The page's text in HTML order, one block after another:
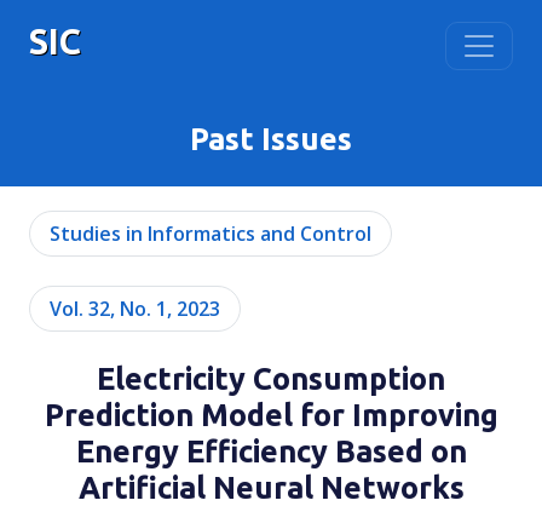
SIC
Past Issues
Studies in Informatics and Control
Vol. 32, No. 1, 2023
Еlectricity Consumption
Prediction Model for Improving
Energy Efficiency Based on
Artificial Neural Networks